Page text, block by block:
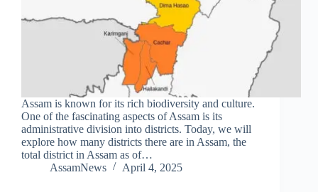
Assam is known for its rich biodiversity and culture.
One of the fascinating aspects of Assam is its
administrative division into districts. Today, we will
explore how many districts there are in Assam, the
total district in Assam as of…
AssamNews
April 4, 2025